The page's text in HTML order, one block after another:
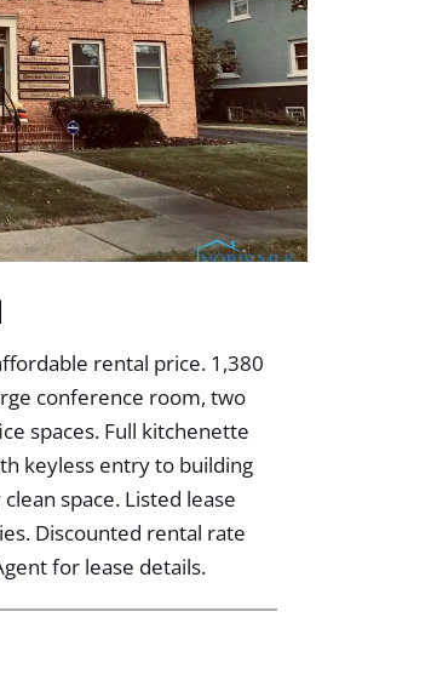
rental price. 1,380
conference room, two
spaces. Full kitchenette
keyless entry to building
space. Listed lease
Discounted rental rate
for lease details.